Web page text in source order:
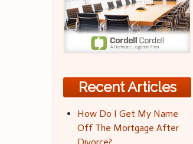
Recent Articles
How Do I Get My Name
Off The Mortgage After